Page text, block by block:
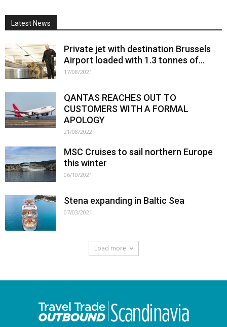
Latest News
Private jet with destination Brussels
Airport loaded with 1.3 tonnes of...
17/08/2021
QANTAS REACHES OUT TO
CUSTOMERS WITH A FORMAL
APOLOGY
21/08/2022
MSC Cruises to sail northern Europe
this winter
06/10/2021
Stena expanding in Baltic Sea
07/03/2021
Load more